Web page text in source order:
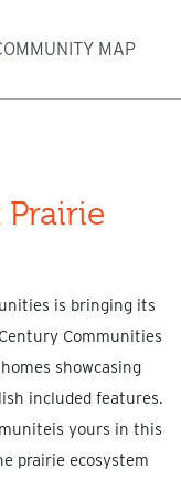
MAP
is bringing its
Communities
showcasing
included features.
yours in this
prairie ecosystem